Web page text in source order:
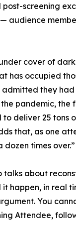
screening
audience
cover of
has occupied
admitted they
pandemic,
deliver 25 tons
that, as one
times over.”
talks about
happen, in real
You
Attendee,